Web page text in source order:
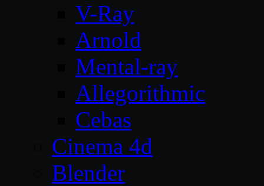
V-Ray
Arnold
Mental-ray
Allegorithmic
Cebas
Cinema 4d
Blender